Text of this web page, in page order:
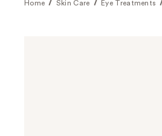
Home Skin Care Eye Treatments